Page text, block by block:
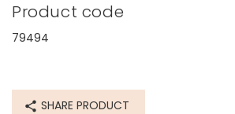
Product code
79494
SHARE PRODUCT